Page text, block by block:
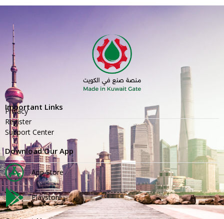
Important Links
Privacy
Register
Support Center
Download Our App
App Store
Playstore